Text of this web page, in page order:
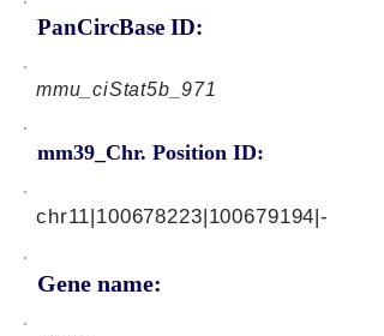
PanCircBase ID:
mmu_ciStat5b_971
mm39_Chr. Position ID:
Gene name:
chr11|100678223|100679194|-